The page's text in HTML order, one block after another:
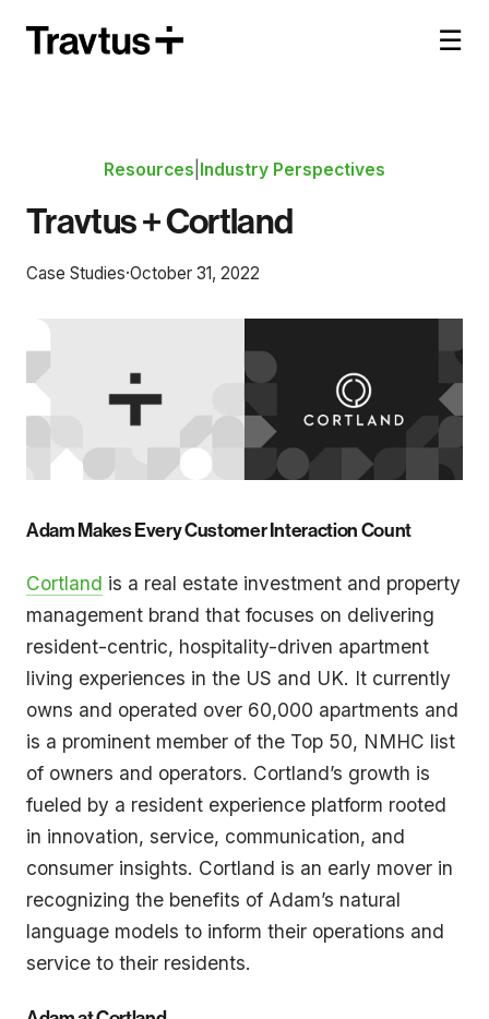
☰
Resources Industry Perspectives
Travtus + Cortland
Case Studies·October 31, 2022
Adam Makes Every Customer Interaction Count
Cortland is a real estate investment and property
management brand that focuses on delivering
resident-centric, hospitality-driven apartment
living experiences in the US and UK. It currently
owns and operated over 60,000 apartments and
is a prominent member of the Top 50, NMHC list
of owners and operators. Cortland’s growth is
fueled by a resident experience platform rooted
in innovation, service, communication, and
consumer insights. Cortland is an early mover in
recognizing the benefits of Adam’s natural
language models to inform their operations and
service to their residents.